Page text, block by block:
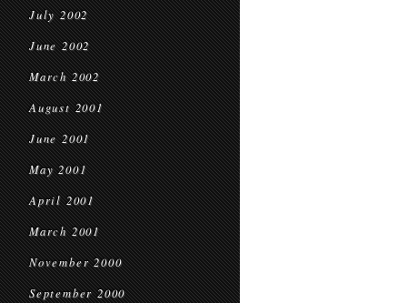
July 2002
June 2002
March 2002
August 2001
June 2001
May 2001
April 2001
March 2001
November 2000
September 2000